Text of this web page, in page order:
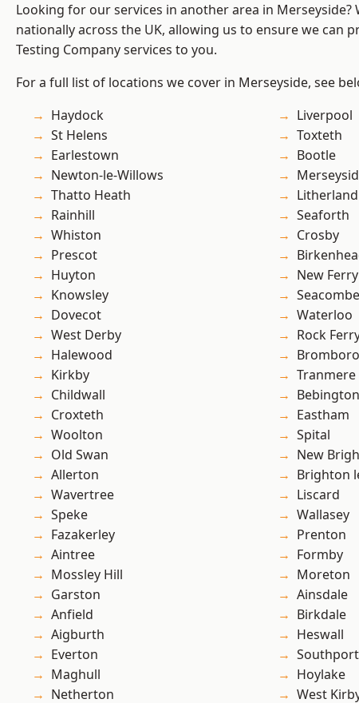
Looking for our services in another area in
nationally across the UK, allowing us to ensure we can
Testing Company services to you.
For a full list of locations we cover in Merseyside, see
Haydock
St Helens
Earlestown
Newton-le-Willows
Thatto Heath
Rainhill
Whiston
Prescot
Huyton
Knowsley
Dovecot
West Derby
Halewood
Kirkby
Childwall
Croxteth
Woolton
Old Swan
Allerton
Wavertree
Speke
Fazakerley
Aintree
Mossley Hill
Garston
Anfield
Aigburth
Everton
Maghull
Netherton
Liverpool
Toxteth
Bootle
Litherland
Seaforth
Crosby
New Ferry
Seacombe
Waterloo
Rock
Tranmere
Bebington
Eastham
Spital
New
Brighton
Liscard
Wallasey
Prenton
Formby
Moreton
Ainsdale
Birkdale
Heswall
Southport
Hoylake
West